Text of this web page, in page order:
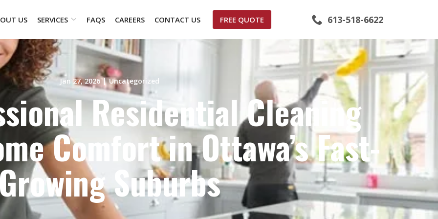
US SERVICES FAQS CAREERS CONTACT US FREE QUOTE 613-518-6622
Jan 27, 2026 | Uncategorized
Residential Cleaning
Comfort in Ottawa’s Fast-
Suburbs